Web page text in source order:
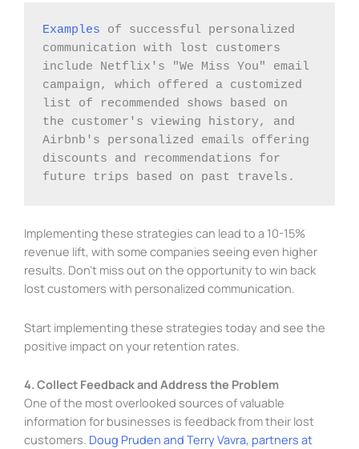
Examples of successful personalized
communication with lost customers
include Netflix's "We Miss You" email
campaign, which offered a customized
list of recommended shows based on
the customer's viewing history, and
Airbnb's personalized emails offering
discounts and recommendations for
future trips based on past travels.
Implementing these strategies can lead to a 10-15%
revenue lift, with some companies seeing even higher
results. Don’t miss out on the opportunity to win back
lost customers with personalized communication.
Start implementing these strategies today and see the
positive impact on your retention rates.
4. Collect Feedback and Address the Problem
One of the most overlooked sources of valuable
information for businesses is feedback from their lost
customers. Doug Pruden and Terry Vavra, partners at